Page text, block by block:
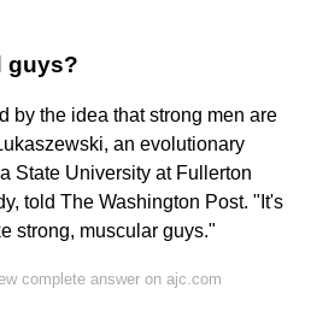
guys?
by the idea that strong men are
an evolutionary
State University at Fullerton
told The Washington Post. "It's
strong, muscular guys."
complete answer on ajc.com